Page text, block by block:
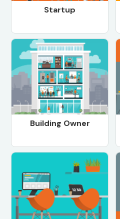
Startup
Building Owner